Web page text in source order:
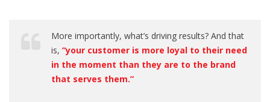
More importantly, what’s driving results? And that
is, “your customer is more loyal to their need
in the moment than they are to the brand
that serves them.”